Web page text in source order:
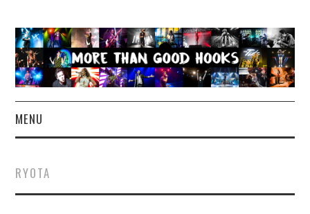
MENU
CONCERT REVIEWS
RYOTA